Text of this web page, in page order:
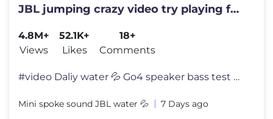
JBL jumping crazy video try playing for
4.8M+
Views
52.1K+
Likes
18+
Comments
#video Daliy water 💦 Go4 speaker bass test #jumping JBL crazy try
Mini spoke sound JBL water 💦 7 Days ago